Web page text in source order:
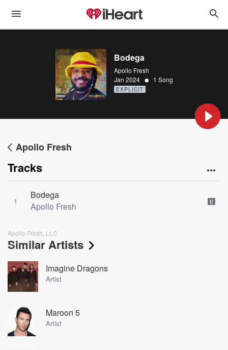
Bodega
Apollo Fresh
Jan 2024 • 1 Song
EXPLICIT
Apollo Fresh
Tracks
1
Bodega
Apollo Fresh
E
Apollo Fresh, LLC
Similar Artists
Imagine Dragons
Artist
Maroon 5
Artist